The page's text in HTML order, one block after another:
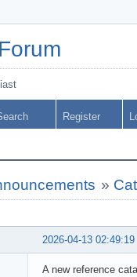
Register
»
2026-04-13 02:49:19
A new reference